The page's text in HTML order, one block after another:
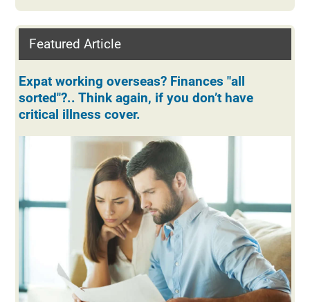
Featured Article
Expat working overseas? Finances "all
sorted"?.. Think again, if you don’t have
critical illness cover.